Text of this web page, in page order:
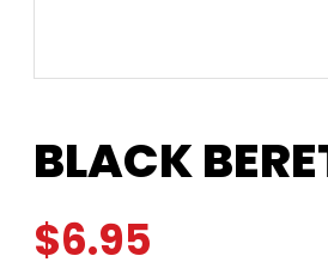
BLACK
$6.95